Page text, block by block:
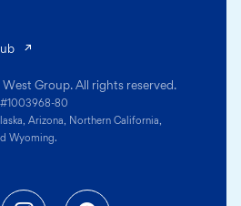
Group. All rights reserved.
#1003968-80
Arizona, Northern California,
Wyoming.